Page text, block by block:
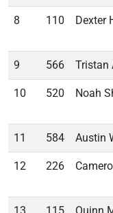
8 110 Dexter
9 566 Tristan
10 520 Noah
11 584 Austin
12 226